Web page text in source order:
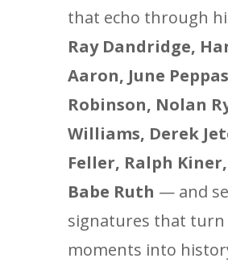
that echo through
Ray Dandridge,
Aaron, June
Robinson, Nolan
Williams, Derek
Feller, Ralph
Babe Ruth — and
signatures that turn
moments into